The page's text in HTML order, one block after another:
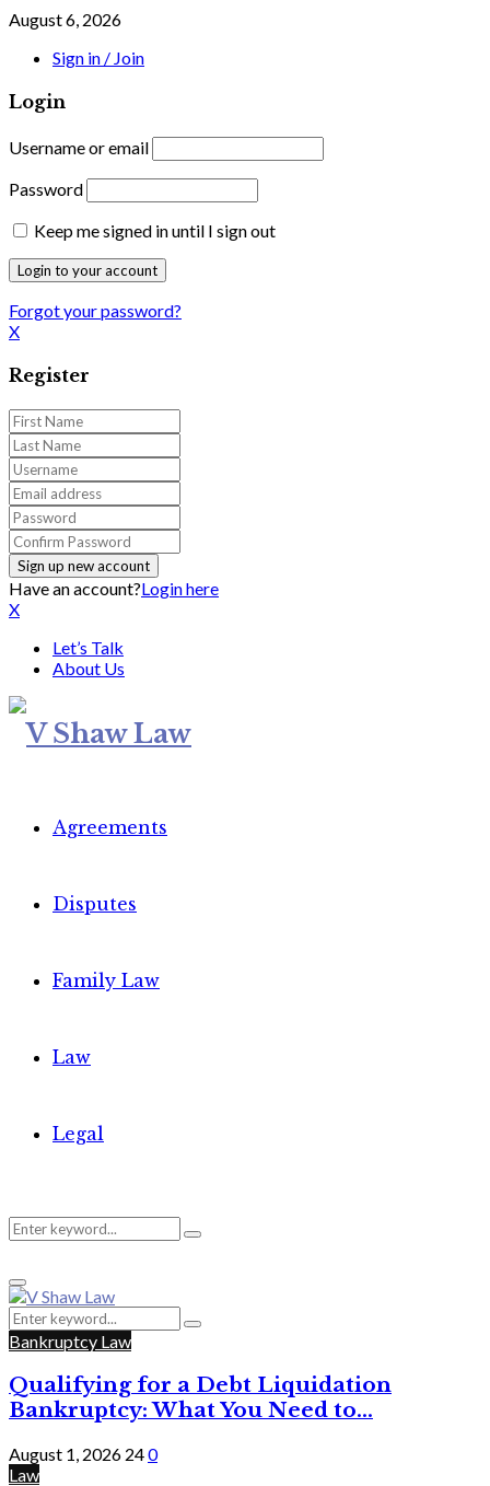
August 6, 2026
Sign in / Join
Login
Username or email
Password
Keep me signed in until I sign out
Forgot your password?
X
Register
Have an account?Login here
X
Let’s Talk
About Us
Agreements
Disputes
Family Law
Law
Legal
Search
for:
Search
Primary
Menu
Search
for:
Search
Bankruptcy Law
Qualifying for a Debt Liquidation
Bankruptcy: What You Need to...
August 1, 2026 240
Law